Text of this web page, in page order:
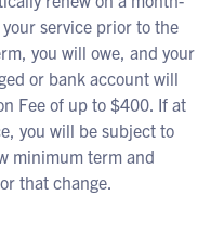
service prior to the
you will owe, and your
or bank account will
Fee of up to $400. If at
you will be subject to
minimum term and
that change.